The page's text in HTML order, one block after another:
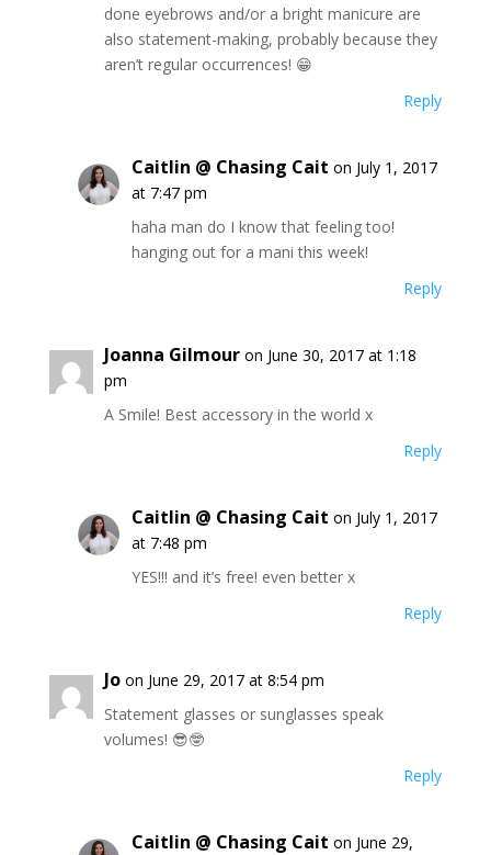
done eyebrows and/or a bright manicure are
also statement-making, probably because they
aren’t regular occurrences! 😁
Reply
Caitlin @ Chasing Cait on July 1, 2017
at 7:47 pm
haha man do I know that feeling too!
hanging out for a mani this week!
Reply
Joanna Gilmour on June 30, 2017 at 1:18
pm
A Smile! Best accessory in the world x
Reply
Caitlin @ Chasing Cait on July 1, 2017
at 7:48 pm
YES!!! and it’s free! even better x
Reply
Jo on June 29, 2017 at 8:54 pm
Statement glasses or sunglasses speak
volumes! 😎🤓
Reply
Caitlin @ Chasing Cait on June 29,